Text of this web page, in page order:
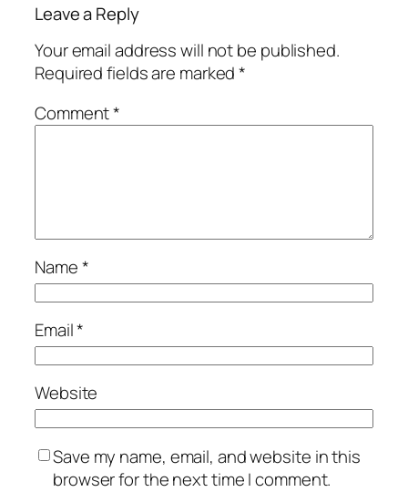
Leave a Reply
Your email address will not be published.
Required fields are marked*
Comment*
Name*
Email*
Website
Save my name, email, and website in this
browser for the next time I comment.